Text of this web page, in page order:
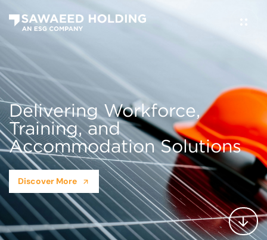
Delivering Workforce,
Training, and
Accommodation Solutions
Discover More